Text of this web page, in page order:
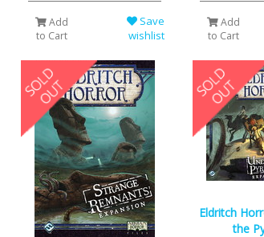
Add
to Cart
Save
wishlist
Add
to Cart
Eldritch
the